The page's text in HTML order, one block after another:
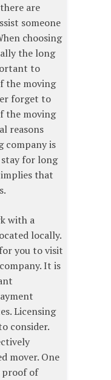
are
someone
choosing
the long
to
the moving
forget to
the moving
reasons
company is
for long
that
with a
locally.
you to visit
It is
Licensing
consider.
mover. One
proof of